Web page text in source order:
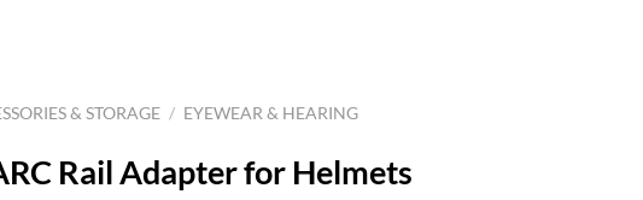
& STORAGE / EYEWEAR & HEARING
Rail Adapter for Helmets